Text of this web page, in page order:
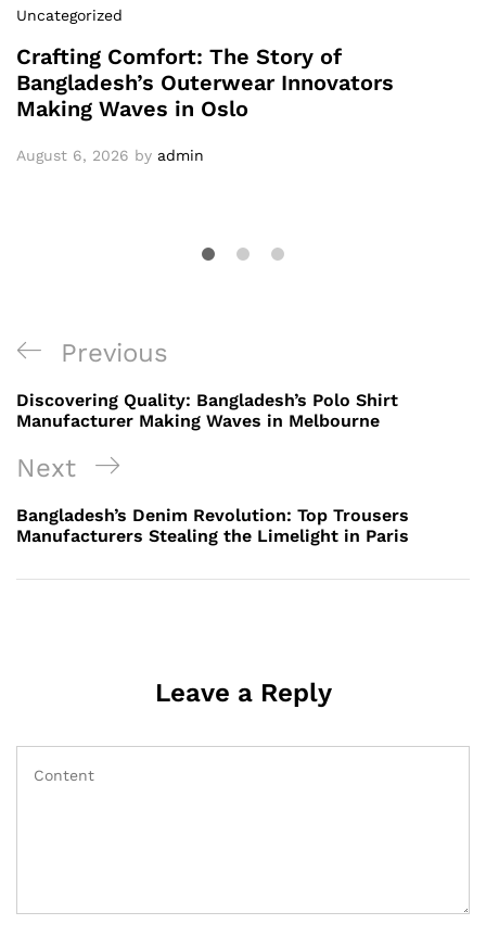
Uncategorized
Crafting Comfort: The Story of
Bangladesh’s Outerwear Innovators
Making Waves in Oslo
August 6, 2026 by admin
Post
navigation
Previous
Post
Previous
Discovering Quality: Bangladesh’s Polo Shirt
Manufacturer Making Waves in Melbourne
Next
Post
Next
Bangladesh’s Denim Revolution: Top Trousers
Manufacturers Stealing the Limelight in Paris
Leave a Reply